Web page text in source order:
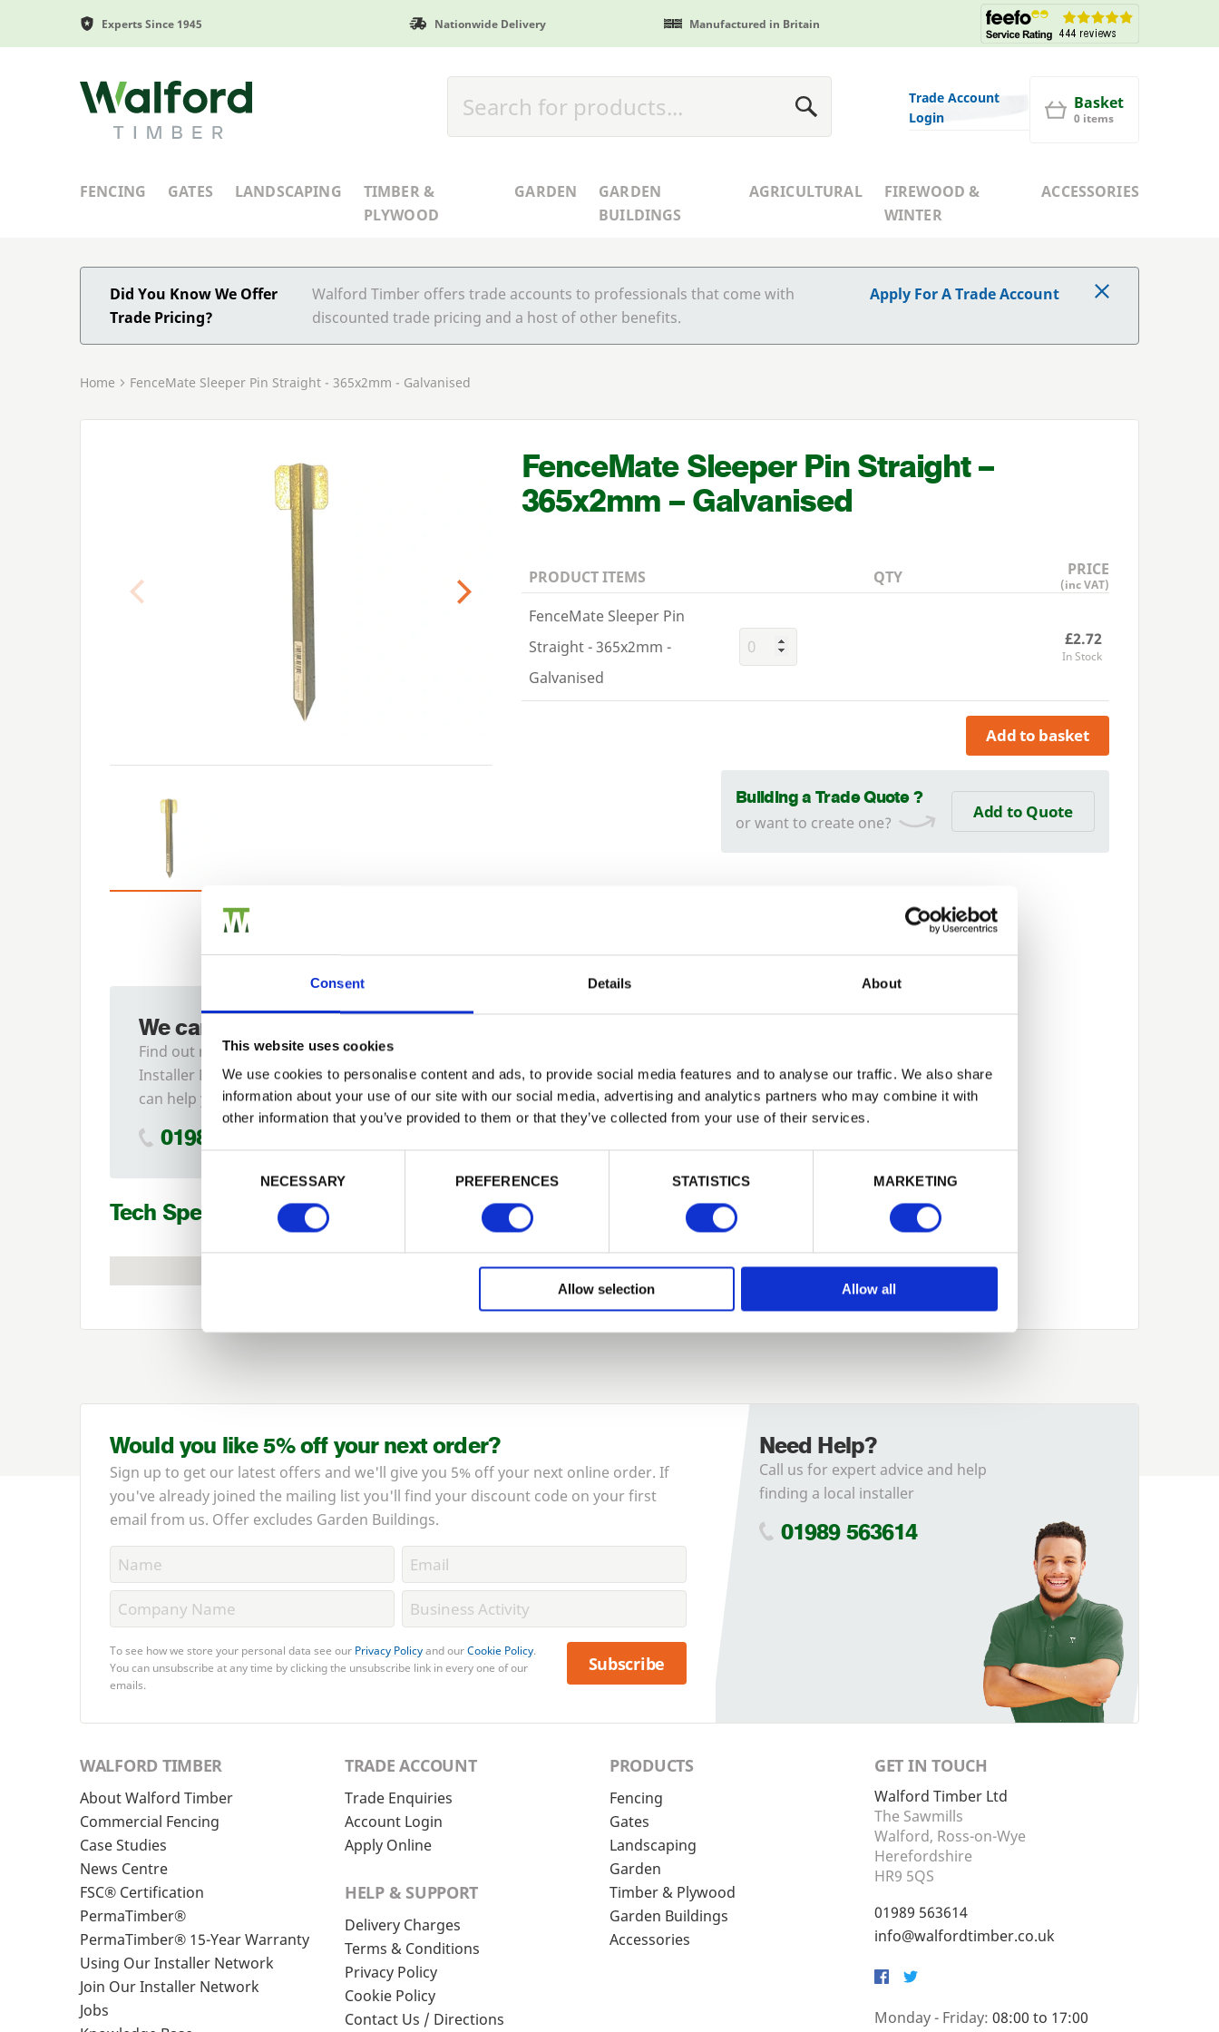
Consent Details About
This website uses cookies
We use cookies to personalise content and ads, to provide social media features and to analyse our traffic. We also share
information about your use of our site with our social media, advertising and analytics partners who may combine it with
other information that you’ve provided to them or that they’ve collected from your use of their services.
NECESSARY
PREFERENCES STATISTICS MARKETING
Allow selection Allow all
Experts Since 1945 Nationwide Delivery Manufactured in Britain
Walford Timber
Trade Account
Login
Basket
0 items
FENCING GATES LANDSCAPING
TIMBER &
PLYWOOD
GARDEN
GARDEN
BUILDINGS
AGRICULTURAL
FIREWOOD &
WINTER
ACCESSORIES
Did You Know We Offer
Trade Pricing?
Walford Timber offers trade accounts to professionals that come with
discounted trade pricing and a host of other benefits.
Apply For A Trade Account
Home FenceMate Sleeper Pin Straight - 365x2mm - Galvanised
FenceMate Sleeper Pin Straight –
365x2mm – Galvanised
PRODUCT ITEMS QTY PRICE
(inc VAT)
FenceMate Sleeper Pin
Straight - 365x2mm -
Galvanised
£2.72
In Stock
Add to basket
Building a Trade Quote ?
or want to create one?
Add to Quote
We can fit it for you
Find out more about our
Installer Network and how they
can help you
01989 563614
Tech Specs
Trade
Login
Login
Forgotten password?
Would you like 5% off your next order?
Sign up to get our latest offers and we'll give you 5% off your next online order. If
you've already joined the mailing list you'll find your discount code on your first
email from us. Offer excludes Garden Buildings.
To see how we store your personal data see our Privacy Policyand ourCookie Policy.
You can unsubscribe at any time by clicking the unsubscribe link in every one of our
emails.
Subscribe
Need Help?
Call us for expert advice and help
finding a local installer
01989 563614
WALFORD TIMBER
About Walford Timber
Commercial Fencing
Case Studies
News Centre
FSC® Certification
PermaTimber®
PermaTimber® 15-Year Warranty
Using Our Installer Network
Join Our Installer Network
Jobs
TRADE ACCOUNT
Trade Enquiries
Account Login
Apply Online
HELP & SUPPORT
Delivery Charges
Terms & Conditions
Privacy Policy
Cookie Policy
Contact Us / Directions
PRODUCTS
Fencing
Gates
Landscaping
Garden
Timber & Plywood
Garden Buildings
Accessories
GET IN TOUCH
Walford Timber Ltd
The Sawmills
Walford, Ross-on-Wye
Herefordshire
HR9 5QS
01989 563614
info@walfordtimber.co.uk
Facebook
Twitter
Monday - Friday: 08:00 to 17:00